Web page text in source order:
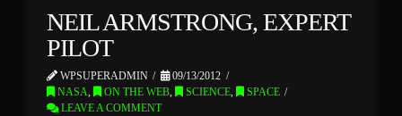
NEIL ARMSTRONG, EXPERT
PILOT
WPSUPERADMIN
09/13/2012
NASA, ON THE WEB, SCIENCE,
SPACE
LEAVE A COMMENT